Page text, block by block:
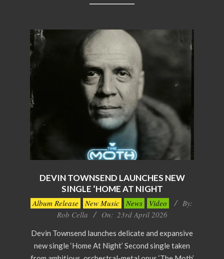
DEVIN TOWNSEND LAUNCHES NEW
SINGLE ‘HOME AT NIGHT
2026-
Album Release New Music News Video
By:
Rob Cella
On: 23rd April 2026
Devin Townsend launches delicate and expansive
new single ‘Home At Night’ Second single taken